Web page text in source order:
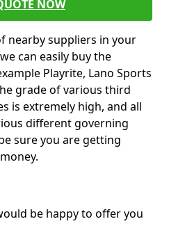
NOW
nearby suppliers in your
can easily buy the
Playrite, Lano Sports
grade of various third
is extremely high, and all
different governing
sure you are getting
be happy to offer you